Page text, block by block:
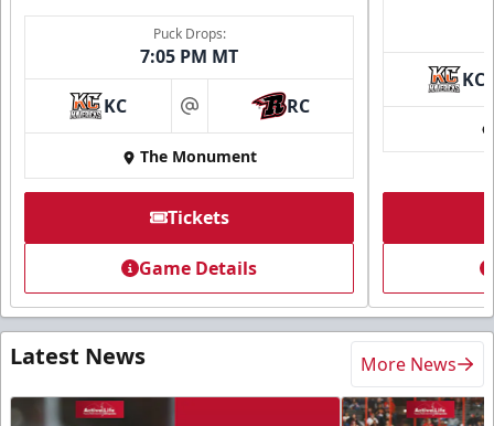
Puck Drops:
7:05 PM MT
KC at RC
The Monument
Tickets
Game Details
KC
Latest News More News